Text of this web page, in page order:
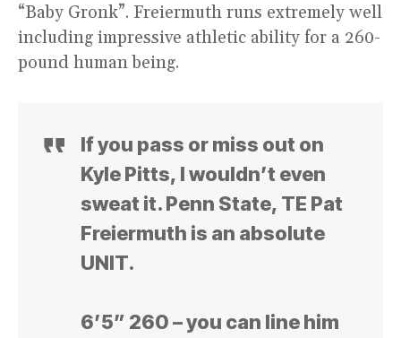
“Baby Gronk”. Freiermuth runs extremely well
including impressive athletic ability for a 260-
pound human being.
If you pass or miss out on
Kyle Pitts, I wouldn’t even
sweat it. Penn State, TE Pat
Freiermuth is an absolute
UNIT.
6’5” 260 – you can line him